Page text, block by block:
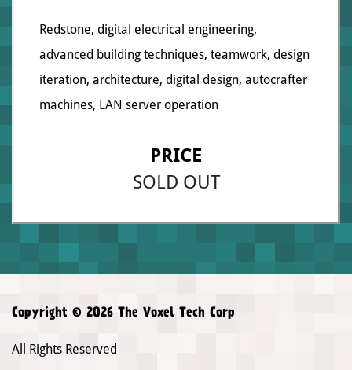
Redstone, digital electrical engineering,
advanced building techniques, teamwork, design
iteration, architecture, digital design, autocrafter
machines, LAN server operation
PRICE
SOLD OUT
Copyright © 2026 The Voxel Tech Corp
All Rights Reserved